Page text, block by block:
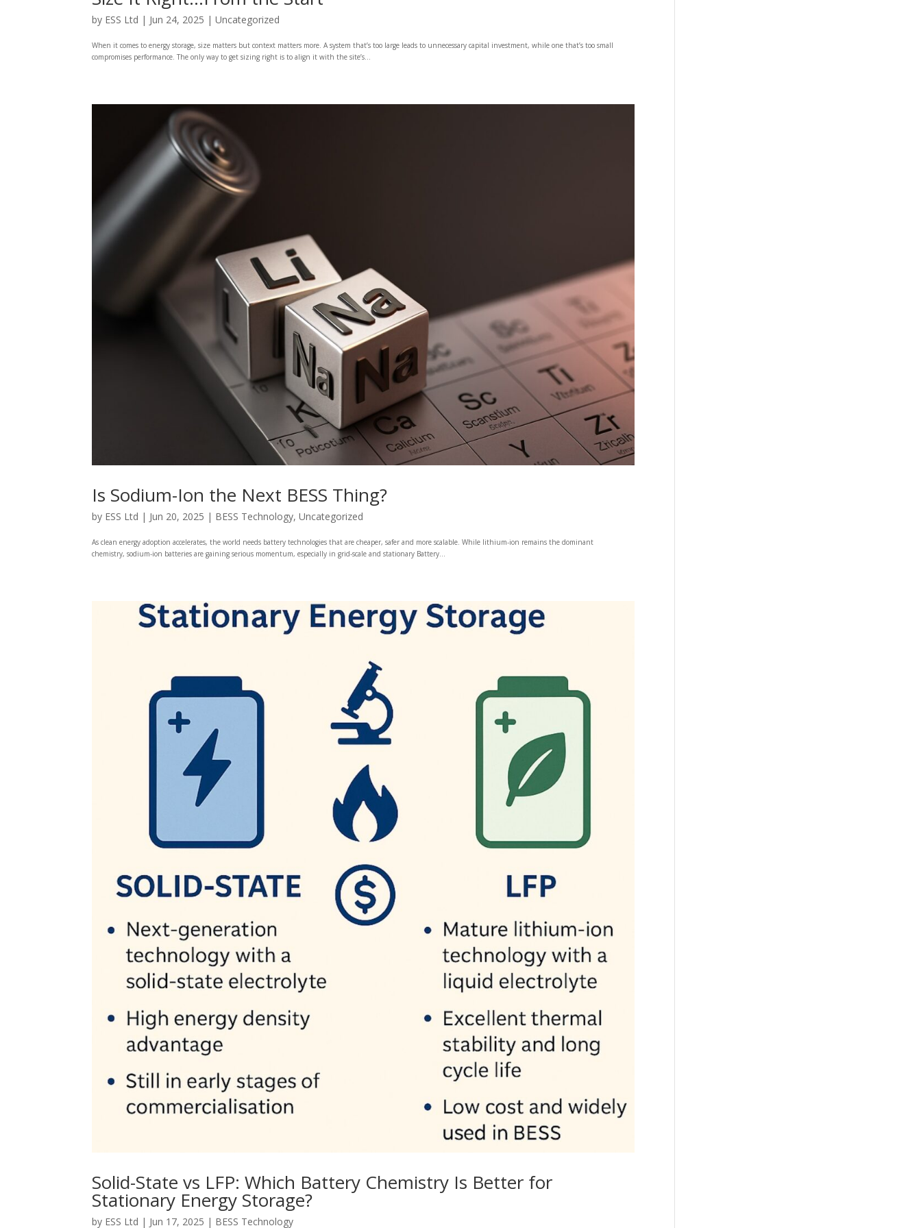
by ESS Ltd | Jun 24, 2025 |Uncategorized
When it comes to energy storage, size matters but context matters more. A system that’s too large leads to unnecessary capital investment, while one that’s too small
compromises performance. The only way to get sizing right is to align it with the site’s...
Is Sodium-Ion the Next BESS Thing?
by ESS Ltd | Jun 20, 2025 | BESS Technology,Uncategorized
As clean energy adoption accelerates, the world needs battery technologies that are cheaper, safer and more scalable. While lithium-ion remains the dominant
chemistry, sodium-ion batteries are gaining serious momentum, especially in grid-scale and stationary Battery...
Solid-State vs LFP: Which Battery Chemistry Is Better for
Stationary Energy Storage?
by ESS Ltd | Jun 17, 2025 | BESS Technology